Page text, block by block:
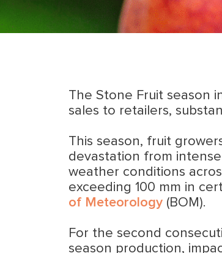
The Stone Fruit season
sales to retailers,
This season, fruit
devastation from
weather conditions
exceeding 100 mm in
of Meteorology (BOM).
For the second
season production,